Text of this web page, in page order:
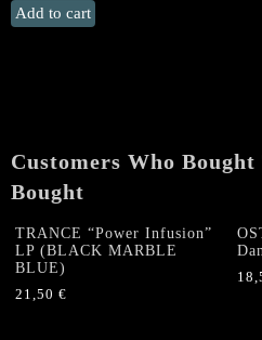
TRANCE
"Power
quantity
Add to cart
Customers Who
Bought
TRANCE “Power Infusion”
LP (BLACK MARBLE
BLUE)
21,50 €